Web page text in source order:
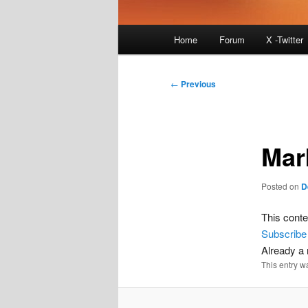
Home Forum X -Twitter
Post
← Previous
Posted on
This
Subscribe
Already a
This entry